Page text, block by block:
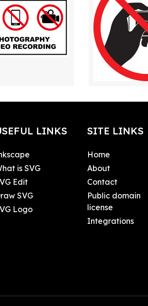
LINKS
is SVG
Edit
SVG
Logo
SITE LINKS
Home
About
Contact
Public domain
license
Integrations